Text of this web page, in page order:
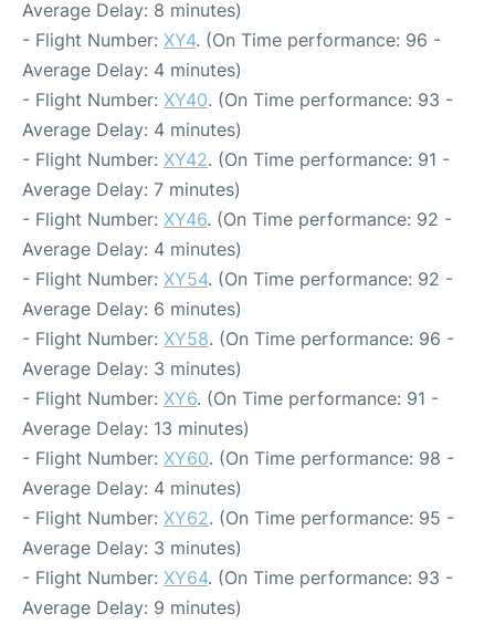
Average Delay: 8 minutes)
- Flight Number: XY4. (On Time performance: 96 -
Average Delay: 4 minutes)
- Flight Number: XY40. (On Time performance: 93 -
Average Delay: 4 minutes)
- Flight Number: XY42. (On Time performance: 91 -
Average Delay: 7 minutes)
- Flight Number: XY46. (On Time performance: 92 -
Average Delay: 4 minutes)
- Flight Number: XY54. (On Time performance: 92 -
Average Delay: 6 minutes)
- Flight Number: XY58. (On Time performance: 96 -
Average Delay: 3 minutes)
- Flight Number: XY6. (On Time performance: 91 -
Average Delay: 13 minutes)
- Flight Number: XY60. (On Time performance: 98 -
Average Delay: 4 minutes)
- Flight Number: XY62. (On Time performance: 95 -
Average Delay: 3 minutes)
- Flight Number: XY64. (On Time performance: 93 -
Average Delay: 9 minutes)